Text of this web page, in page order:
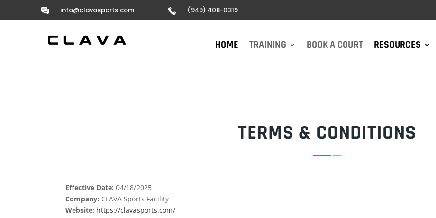
info@clavasports.com (949) 408-0319
HOME TRAINING BOOK A COURT RESOURCES
TERMS & CONDITIONS
Effective Date: 04/18/2025
Company: CLAVA Sports Facility
Website: https://clavasports.com/